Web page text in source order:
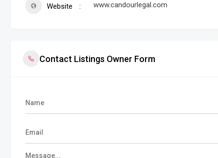
Website www.candourlegal.com
Contact Listings Owner Form